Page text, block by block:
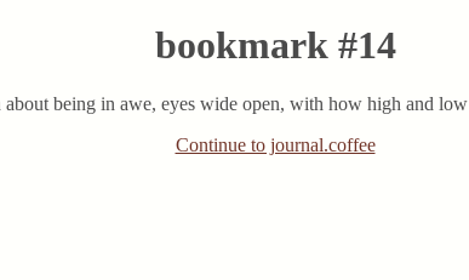
bookmark #14
being in awe, eyes wide open, with how high and
Continue to journal.coffee